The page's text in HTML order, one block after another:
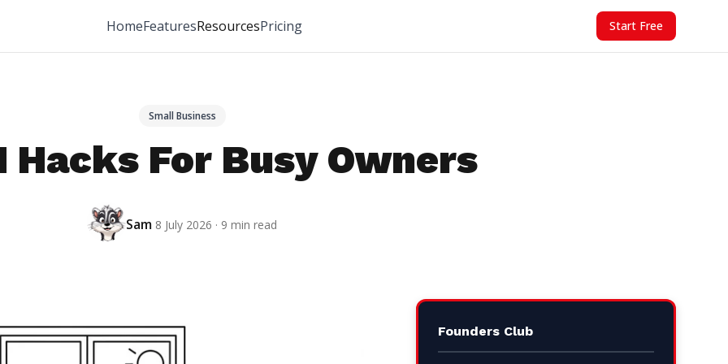
HomeFeaturesResourcesPricing Start Free
Small Business
Hacks For Busy Owners
Sam 8 July 2026 · 9 min read
Founders Club